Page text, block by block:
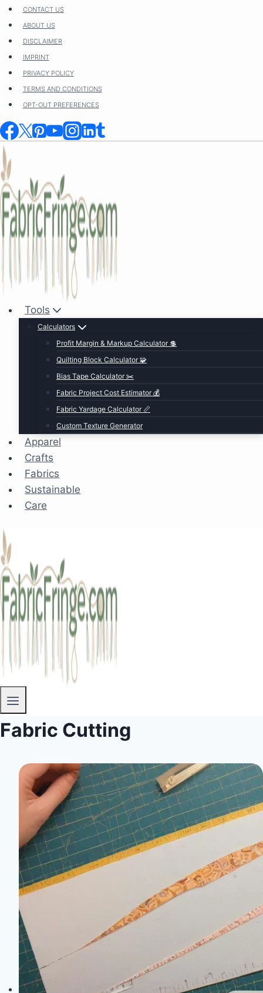
Skip
content
CONTACT US
ABOUT US
DISCLAIMER
IMPRINT
PRIVACY POLICY
TERMS AND CONDITIONS
OPT-OUT PREFERENCES
Tools
Calculators
Profit Margin & Markup Calculator 💲
Quilting Block Calculator 🧩
Bias Tape Calculator ✂️
Fabric Project Cost Estimator 💰
Fabric Yardage Calculator 📏
Custom Texture Generator
Apparel
Crafts
Fabrics
Sustainable
Care
Fabric Cutting